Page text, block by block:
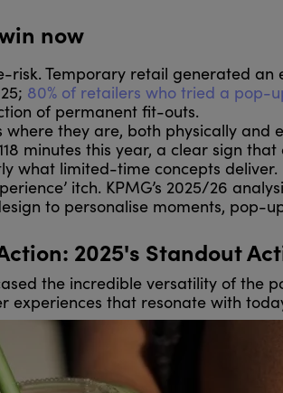
now
risk. Temporary retail generated
80% of retailers who tried a pop-
of permanent fit-outs.
where they are, both physically and
minutes this year, a clear sign that
what limited-time concepts deliver.
itch. KPMG’s 2025/26
to personalise moments, pop-
2025's Standout
the incredible versatility of the
experiences that resonate with